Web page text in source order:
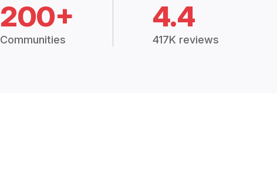
200+
Communities
4.4
417K reviews